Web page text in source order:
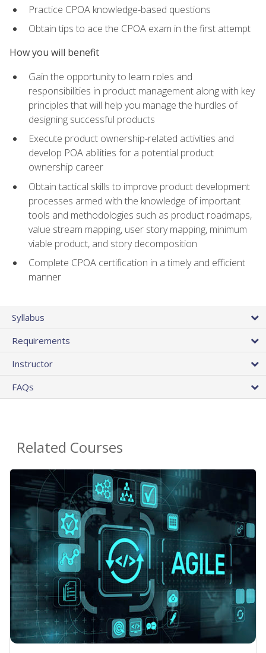
Practice CPOA knowledge-based questions
Obtain tips to ace the CPOA exam in the first attempt
How you will benefit
Gain the opportunity to learn roles and
responsibilities in product management along with key
principles that will help you manage the hurdles of
designing successful products
Execute product ownership-related activities and
develop POA abilities for a potential product
ownership career
Obtain tactical skills to improve product development
processes armed with the knowledge of important
tools and methodologies such as product roadmaps,
value stream mapping, user story mapping, minimum
viable product, and story decomposition
Complete CPOA certification in a timely and efficient
manner
Syllabus
Requirements
Instructor
FAQs
Related Courses